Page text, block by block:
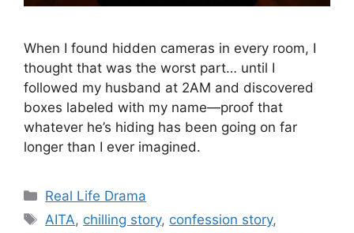
When I found hidden cameras in every room, I
thought that was the worst part… until I
followed my husband at 2AM and discovered
boxes labeled with my name—proof that
whatever he’s hiding has been going on far
longer than I ever imagined.
Categories
Real Life Drama
Tags
AITA, chilling story, confession story,